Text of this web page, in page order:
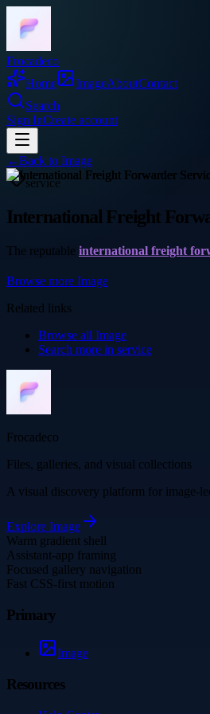
Frocadeco
Home
ImageAboutContact
Search
Sign InCreate account
←Back to Image
service
International Freight
The reputable international freight
Browse more Image
Related links
Browse all Image
Search more in service
Frocadeco
Files, galleries, and visual collections
A visual discovery platform for image-
Explore Image
Warm gradient shell
Assistant-app framing
Focused gallery navigation
Fast CSS-first motion
Primary
Image
Resources